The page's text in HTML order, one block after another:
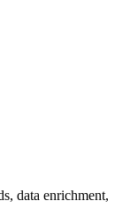
data enrichment,